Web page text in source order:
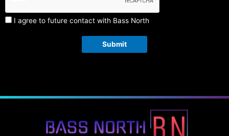
I agree to future contact with Bass North
Submit